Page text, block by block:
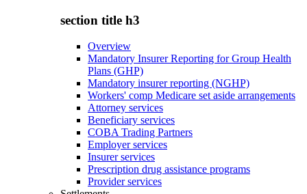
section title h3
Overview
Mandatory Insurer Reporting for Group Health
Plans (GHP)
Mandatory insurer reporting (NGHP)
Workers' comp Medicare set aside arrangements
Attorney services
Beneficiary services
COBA Trading Partners
Employer services
Insurer services
Prescription drug assistance programs
Provider services